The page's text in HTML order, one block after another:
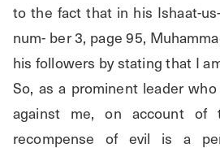
to the fact that in his Ishaat-
num- ber 3, page 95,
his followers by stating that I
So, as a prominent leader
against me, on account of
recompense of evil is a